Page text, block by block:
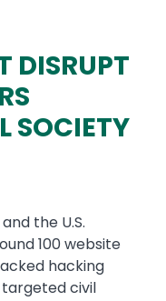
DISRUPT
SOCIETY
the U.S.
100 website
hacking
targeted civil